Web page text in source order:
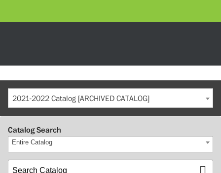
2021-2022 Catalog [ARCHIVED CATALOG]
Catalog Search
Entire Catalog